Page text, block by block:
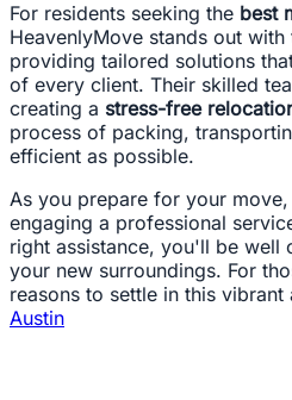
For residents seeking the best
HeavenlyMove stands out
providing tailored solutions
of every client. Their skilled
creating a stress-free
process of packing,
efficient as possible.
As you prepare for your
engaging a professional
right assistance, you'll be well
your new surroundings. For
reasons to settle in this vibrant
Austin